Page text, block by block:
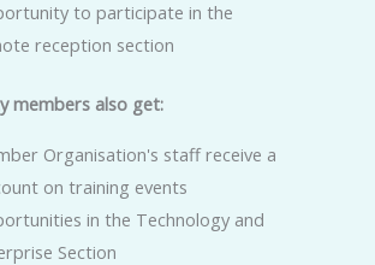
to participate in the
reception section
members also get:
Organisation's staff receive a
on training events
in the Technology and
Section